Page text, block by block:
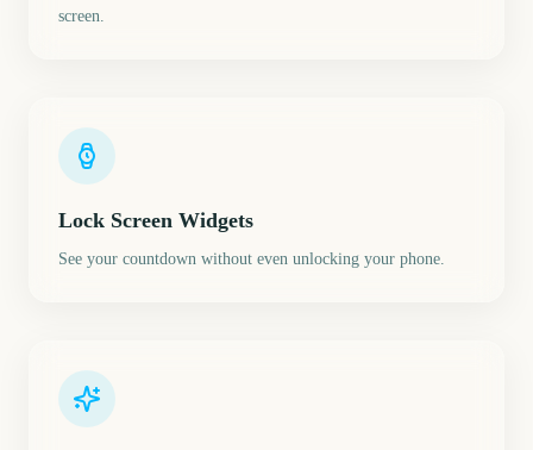
screen.
Lock Screen Widgets
See your countdown without even unlocking your phone.